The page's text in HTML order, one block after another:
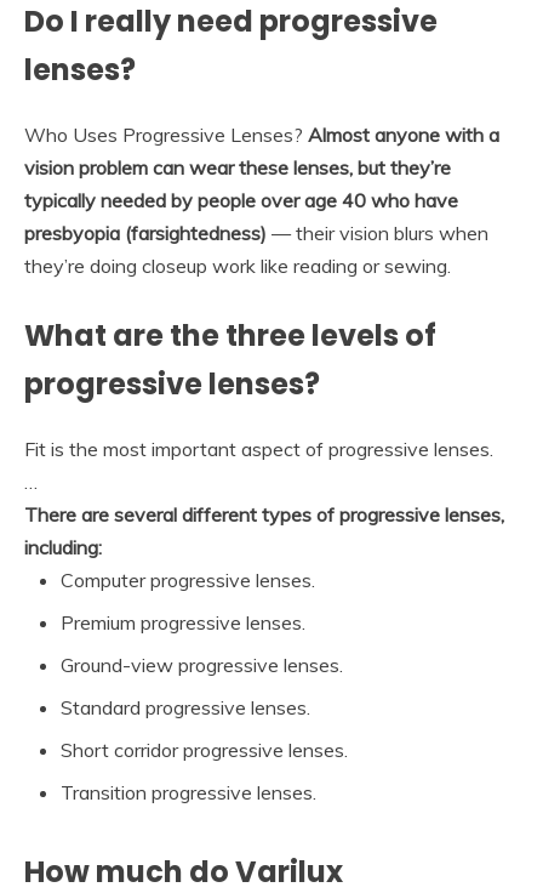
Do I really need progressive
lenses?
Who Uses Progressive Lenses? Almost anyone with a
vision problem can wear these lenses, but they’re
typically needed by people over age 40 who have
presbyopia (farsightedness) — their vision blurs when
they’re doing closeup work like reading or sewing.
What are the three levels of
progressive lenses?
Fit is the most important aspect of progressive lenses.
There are several different types of progressive lenses,
including:
Computer progressive lenses.
Premium progressive lenses.
Ground-view progressive lenses.
Standard progressive lenses.
Short corridor progressive lenses.
Transition progressive lenses.
How much do Varilux